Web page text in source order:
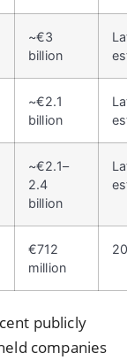
~€3
billion
~€2.1
billion
~€2.1–
2.4
billion
€712
million
publicly
companies